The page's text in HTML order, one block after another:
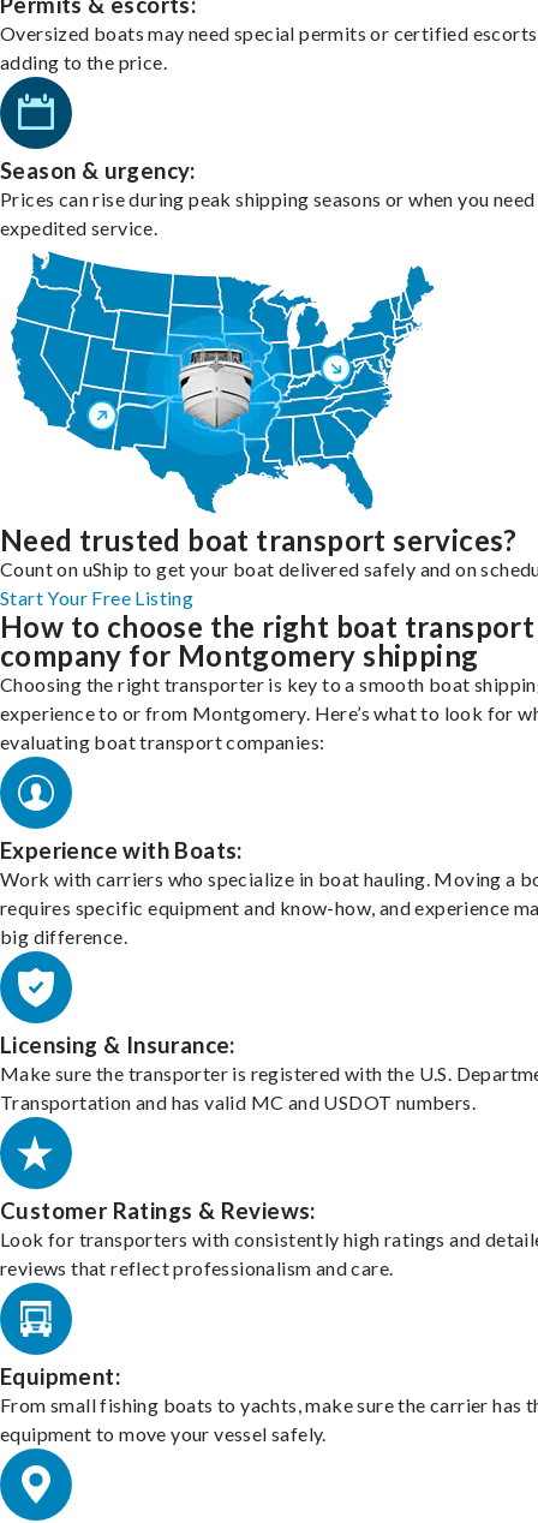
Oversized boats may need special permits or certified
adding to the price.
Season & urgency:
Prices can rise during peak shipping seasons or when you need
expedited service.
Need trusted boat transport services?
Count on uShip to get your boat delivered safely and on
Start Your Free Listing
How to choose the right boat transport
company for Montgomery shipping
Choosing the right transporter is key to a smooth boat
experience to or from Montgomery. Here’s what to look for
evaluating boat transport companies:
Experience with Boats:
Work with carriers who specialize in boat hauling. Moving a
requires specific equipment and know-how, and experience
big difference.
Licensing & Insurance:
Make sure the transporter is registered with the U.S.
Transportation and has valid MC and USDOT numbers.
Customer Ratings & Reviews:
Look for transporters with consistently high ratings and
reviews that reflect professionalism and care.
Equipment:
From small fishing boats to yachts, make sure the carrier has
equipment to move your vessel safely.